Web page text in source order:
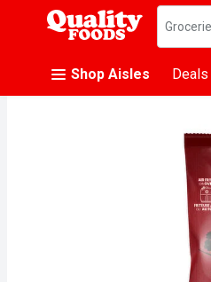
.
Search in
Shop Aisles Deals